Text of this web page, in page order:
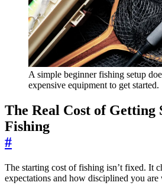
A simple beginner fishing setup
expensive equipment to get started.
The Real Cost of Getting
Fishing
#
The starting cost of fishing isn’t fixed. It
expectations and how disciplined you are